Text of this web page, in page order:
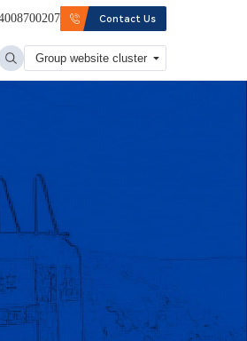
Contact Us
Group website cluster